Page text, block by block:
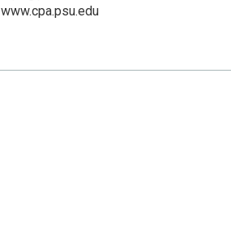
www.cpa.psu.edu